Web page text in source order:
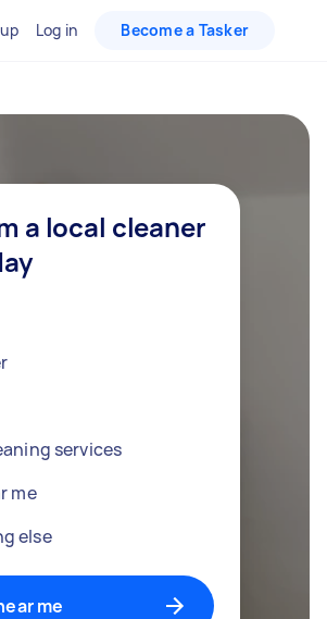
Log in Become a Tasker
a local cleaner
services
me
else
me